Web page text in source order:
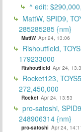
^ edit:
MattW, SPID9,
285285285 {nm}
MattW Apr 24, 13:06
Rishoutfield,
179233000
Rishoutfield Apr 24,
Rocket123,
272,450,000
Rocket Apr 24, 13:53
pro-satoshi,
248906314 {nm}
pro-satoshi Apr 24,